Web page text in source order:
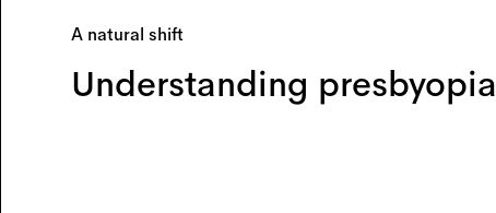
A natural shift
Understanding presbyopia